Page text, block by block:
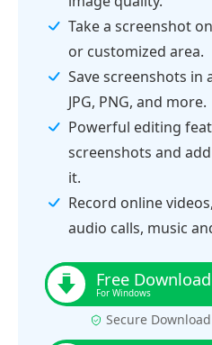
Take a screenshot
or customized area.
Save screenshots
JPG, PNG, and more.
Powerful editing
screenshots and
it.
Record online
audio calls, music
Secure Download